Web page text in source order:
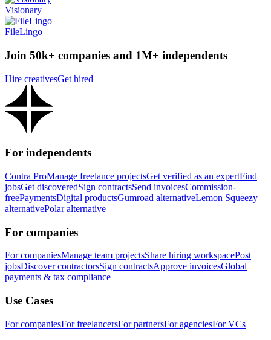
Visionary
FileLingo
Join 50k+ companies and 1M+ independents
Hire creativesGet hired
For independents
Contra ProManage freelance projectsGet verified as an expertFind
jobsGet discoveredSign contractsSend invoicesCommission-
freePaymentsDigital productsGumroad alternativeLemon Squeezy
alternativePolar alternative
For companies
For companiesManage team projectsShare hiring workspacePost
jobsDiscover contractorsSign contractsApprove invoicesGlobal
payments & tax compliance
Use Cases
For companiesFor freelancersFor partnersFor agenciesFor VCs